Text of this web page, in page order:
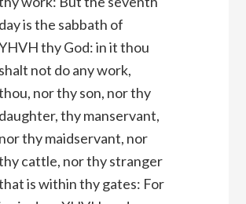
day is the sabbath of
thy God: in it thou
shalt not do any work,
nor thy son, nor thy
daughter, thy manservant,
nor thy maidservant, nor
cattle, nor thy stranger
is within thy gates: For